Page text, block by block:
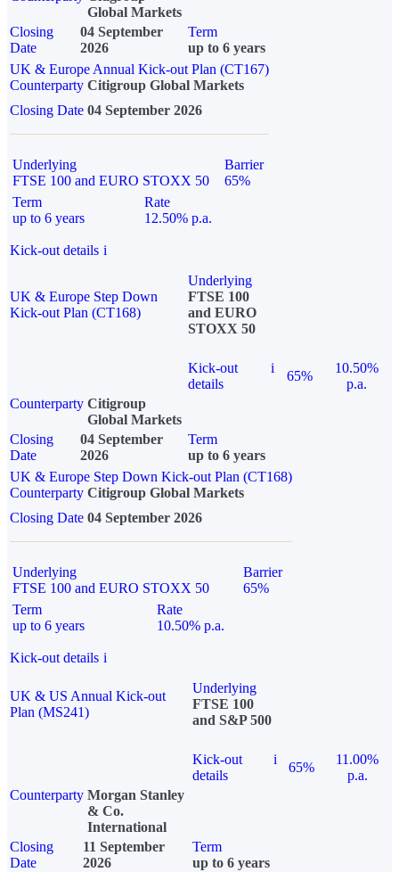
Global Markets
Closing
Date
04 September
2026
Term
up to 6 years
UK & Europe Annual Kick-out Plan (CT167)
Counterparty Citigroup Global Markets
Closing Date 04 September 2026
Underlying
FTSE 100 and EURO STOXX 50
Barrier
65%
Term
up to 6 years
Rate
12.50% p.a.
Kick-out details i
UK & Europe Step Down
Kick-out Plan (CT168)
Underlying
FTSE 100
and EURO
STOXX 50
Kick-out
details
i
65%
10.50%
p.a.
Counterparty Citigroup
Global Markets
Closing
Date
04 September
2026
Term
up to 6 years
UK & Europe Step Down Kick-out Plan (CT168)
Counterparty Citigroup Global Markets
Closing Date 04 September 2026
Underlying
FTSE 100 and EURO STOXX 50
Barrier
65%
Term
up to 6 years
Rate
10.50% p.a.
Kick-out details i
UK & US Annual Kick-out
Plan (MS241)
Underlying
FTSE 100
and S&P 500
Kick-out
details
i
65%
11.00%
p.a.
Counterparty Morgan Stanley
& Co.
International
Closing
Date
11 September
2026
Term
up to 6 years